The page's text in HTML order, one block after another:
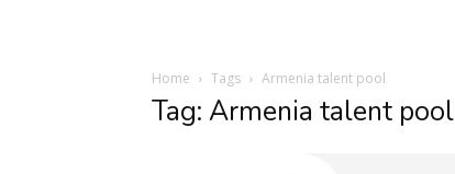
Home Tags Armenia talent pool
Tag: Armenia talent pool